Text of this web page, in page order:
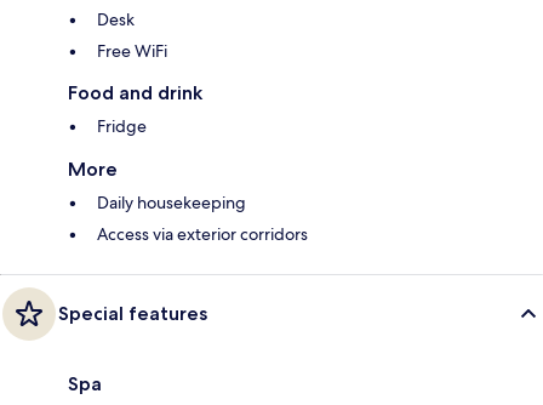
Desk
Free WiFi
Food and drink
Fridge
More
Daily housekeeping
Access via exterior corridors
Special features
Spa